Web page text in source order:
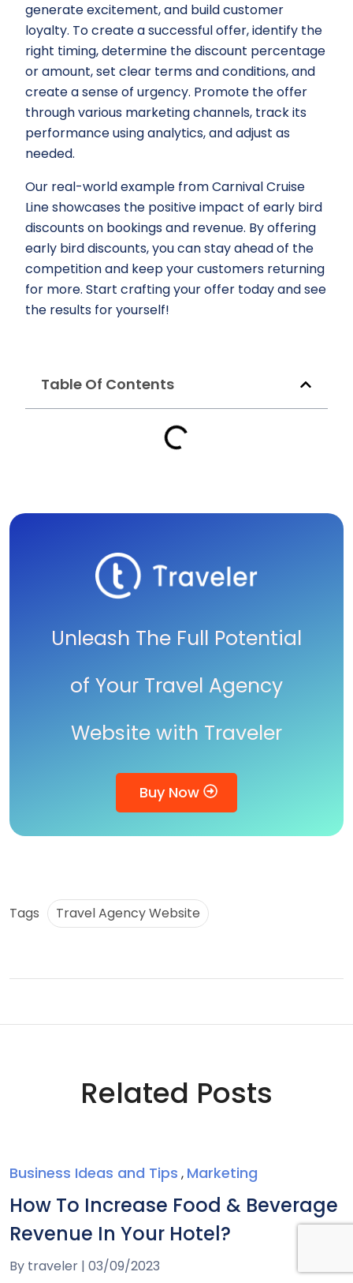
Table Of Contents
generate excitement, and build customer
loyalty. To create a successful offer, identify the
right timing, determine the discount percentage
or amount, set clear terms and conditions, and
create a sense of urgency. Promote the offer
through various marketing channels, track its
performance using analytics, and adjust as
needed.
Our real-world example from Carnival Cruise
Line showcases the positive impact of early bird
discounts on bookings and revenue. By offering
early bird discounts, you can stay ahead of the
competition and keep your customers returning
for more. Start crafting your offer today and see
the results for yourself!
Unleash The Full Potential
of Your Travel Agency
Website with Traveler
Buy Now
Tags Travel Agency Website
Related Posts
Business Ideas and Tips , Marketing
How To Increase Food & Beverage
Revenue In Your Hotel?
By traveler | 03/09/2023